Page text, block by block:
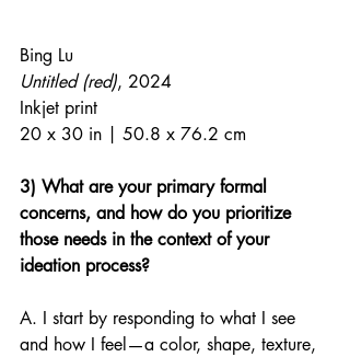
Bing Lu
Untitled (red), 2024
Inkjet print
20 x 30 in | 50.8 x 76.2 cm
3) What are your primary formal
concerns, and how do you prioritize
those needs in the context of your
ideation process?
A. I start by responding to what I see
and how I feel—a color, shape, texture,